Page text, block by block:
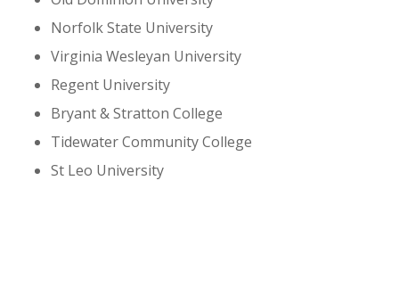
Norfolk State University
Virginia Wesleyan University
Regent University
Bryant & Stratton College
Tidewater Community College
St Leo University